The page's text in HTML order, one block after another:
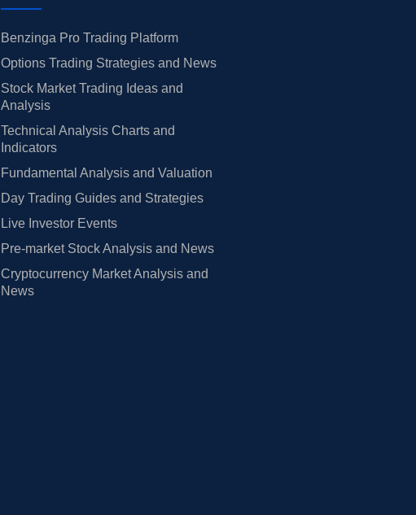
Benzinga Pro Trading Platform
Options Trading Strategies and News
Stock Market Trading Ideas and
Analysis
Technical Analysis Charts and
Indicators
Fundamental Analysis and Valuation
Day Trading Guides and Strategies
Live Investor Events
Pre-market Stock Analysis and News
Cryptocurrency Market Analysis and
News